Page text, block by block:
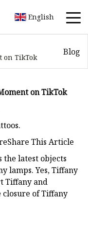
English
on TikTok
Blog
on TikTok
This Article
the latest objects
lamps. Yes, Tiffany
Tiffany and
closure of Tiffany